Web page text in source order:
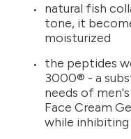
natural fish
tone, it
moisturized
the peptides
3000® - a
needs of
Face Cream
while